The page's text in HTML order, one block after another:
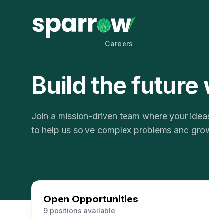
Careers
Build the future
Join a mission-driven team where your
to help us solve complex problems and
Open Opportunities
9 positions available